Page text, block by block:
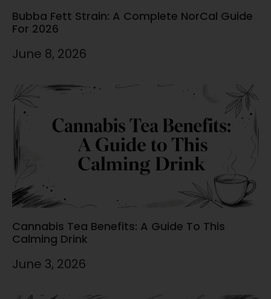
Bubba Fett Strain: A Complete NorCal Guide
For 2026
June 8, 2026
Cannabis Tea Benefits: A Guide To This
Calming Drink
June 3, 2026